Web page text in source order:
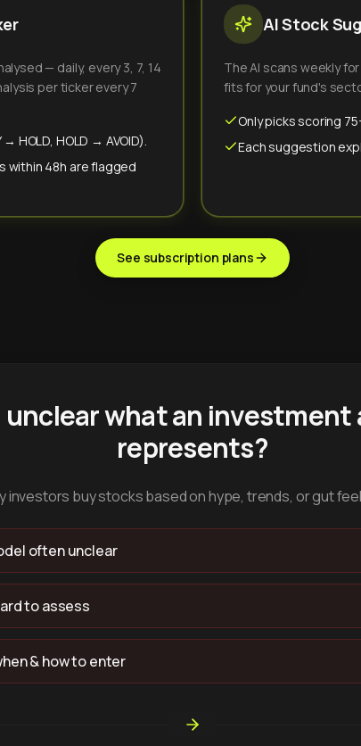
— daily, every 3, 7, 14
per ticker every 7
HOLD, HOLD → AVOID).
within 48h are flagged
AI Stock
The AI scans weekly
fits for your fund's
Only picks scoring
Each suggestion
See subscription plans
what an investment
represents?
investors buy stocks based on hype, trends, or gut
often unclear
to assess
& how to enter